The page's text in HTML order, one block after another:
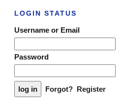
LOGIN STATUS
Username or Email
Password
Forgot? Register